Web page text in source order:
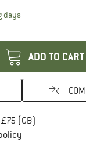
daysThe link opens an
ADD TO CART
(GB)
Find our return